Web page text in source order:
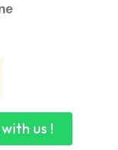
us !